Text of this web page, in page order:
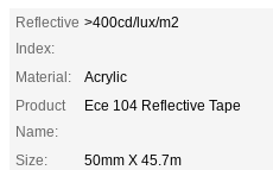
Reflective
Index:
>400cd/lux/m2
Material:
Acrylic
Product
Name:
Ece 104 Reflective Tape
Size:
50mm X 45.7m